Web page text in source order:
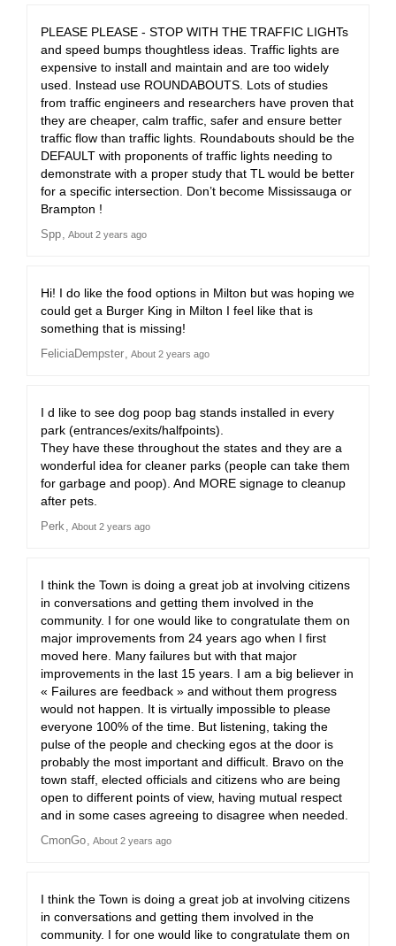
PLEASE PLEASE - STOP WITH THE TRAFFIC LIGHTs
and speed bumps thoughtless ideas. Traffic lights are
expensive to install and maintain and are too widely
used. Instead use ROUNDABOUTS. Lots of studies
from traffic engineers and researchers have proven that
they are cheaper, calm traffic, safer and ensure better
traffic flow than traffic lights. Roundabouts should be the
DEFAULT with proponents of traffic lights needing to
demonstrate with a proper study that TL would be better
for a specific intersection. Don’t become Mississauga or
Brampton !
Spp About 2 years ago
Hi! I do like the food options in Milton but was hoping we
could get a Burger King in Milton I feel like that is
something that is missing!
FeliciaDempster About 2 years ago
I d like to see dog poop bag stands installed in every
park (entrances/exits/halfpoints).
They have these throughout the states and they are a
wonderful idea for cleaner parks (people can take them
for garbage and poop). And MORE signage to cleanup
after pets.
Perk About 2 years ago
I think the Town is doing a great job at involving citizens
in conversations and getting them involved in the
community. I for one would like to congratulate them on
major improvements from 24 years ago when I first
moved here. Many failures but with that major
improvements in the last 15 years. I am a big believer in
« Failures are feedback » and without them progress
would not happen. It is virtually impossible to please
everyone 100% of the time. But listening, taking the
pulse of the people and checking egos at the door is
probably the most important and difficult. Bravo on the
town staff, elected officials and citizens who are being
open to different points of view, having mutual respect
and in some cases agreeing to disagree when needed.
CmonGo About 2 years ago
I think the Town is doing a great job at involving citizens
in conversations and getting them involved in the
community. I for one would like to congratulate them on